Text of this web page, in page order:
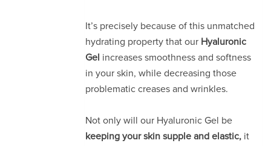
It’s precisely because of this unmatched
hydrating property that our Hyaluronic
Gel increases smoothness and softness
in your skin, while decreasing those
problematic creases and wrinkles.
Not only will our Hyaluronic Gel be
keeping your skin supple and elastic, it